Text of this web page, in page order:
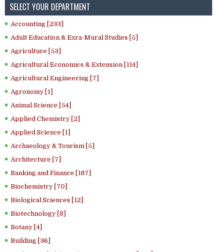
SELECT YOUR DEPARTMENT
Accounting [233]
Adult Education & Exra-Mural Studies [5]
Agriculture [53]
Agricultural Economics & Extension [114]
Agricultural Engineering [7]
Agronomy [1]
Animal Science [54]
Applied Chemistry [2]
Applied Science [1]
Archaeology & Tourism [5]
Architecture [7]
Banking and Finance [187]
Biochemistry [70]
Biological Sciences [12]
Biotechnology [8]
Botany [4]
Building [36]